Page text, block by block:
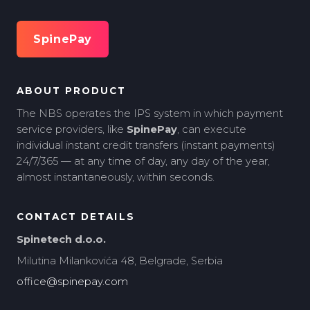
SpinePay
ABOUT PRODUCT
The NBS operates the IPS system in which payment
service providers, like SpinePay, can execute
individual instant credit transfers (instant payments)
24/7/365 — at any time of day, any day of the year,
almost instantaneously, within seconds.
CONTACT DETAILS
Spinetech d.o.o.
Milutina Milankovića 48, Belgrade, Serbia
office@spinepay.com